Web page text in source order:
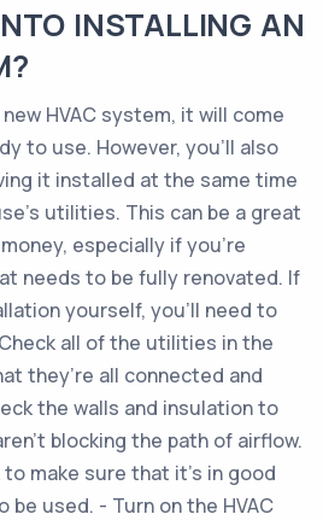
INSTALLING AN
HVAC system, it will come
to use. However, you’ll also
it installed at the same time
utilities. This can be a great
especially if you’re
needs to be fully renovated. If
yourself, you’ll need to
all of the utilities in the
they’re all connected and
the walls and insulation to
blocking the path of airflow.
make sure that it’s in good
be used. - Turn on the HVAC